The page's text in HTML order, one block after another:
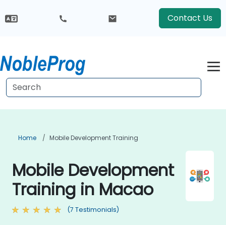
Contact Us
Home Mobile Development Training
Mobile Development
Training in Macao
(7 Testimonials)